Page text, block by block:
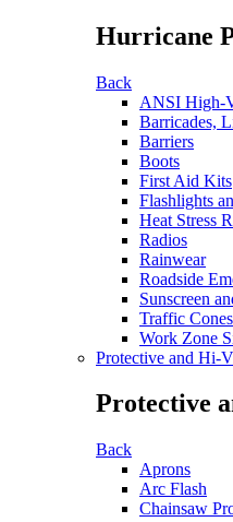
Hurricane
Back
ANSI High-
Barricades,
Barriers
Boots
First Aid Kits
Flashlights
Heat Stress
Radios
Rainwear
Roadside
Sunscreen
Traffic Cones
Work Zone
Protective and Hi-
Protective
Back
Aprons
Arc Flash
Chainsaw